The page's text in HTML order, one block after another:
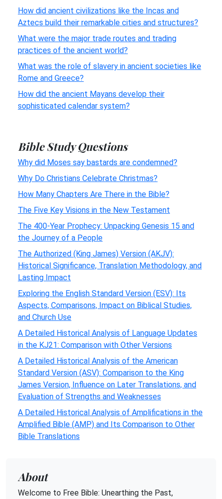
How did ancient civilizations like the Incas and
Aztecs build their remarkable cities and structures?
What were the major trade routes and trading
practices of the ancient world?
What was the role of slavery in ancient societies like
Rome and Greece?
How did the ancient Mayans develop their
sophisticated calendar system?
Bible Study Questions
Why did Moses say bastards are condemned?
Why Do Christians Celebrate Christmas?
How Many Chapters Are There in the Bible?
The Five Key Visions in the New Testament
The 400-Year Prophecy: Unpacking Genesis 15 and
the Journey of a People
The Authorized (King James) Version (AKJV):
Historical Significance, Translation Methodology, and
Lasting Impact
Exploring the English Standard Version (ESV): Its
Aspects, Comparisons, Impact on Biblical Studies,
and Church Use
A Detailed Historical Analysis of Language Updates
in the KJ21: Comparison with Other Versions
A Detailed Historical Analysis of the American
Standard Version (ASV): Comparison to the King
James Version, Influence on Later Translations, and
Evaluation of Strengths and Weaknesses
A Detailed Historical Analysis of Amplifications in the
Amplified Bible (AMP) and Its Comparison to Other
Bible Translations
About
Welcome to Free Bible: Unearthing the Past,